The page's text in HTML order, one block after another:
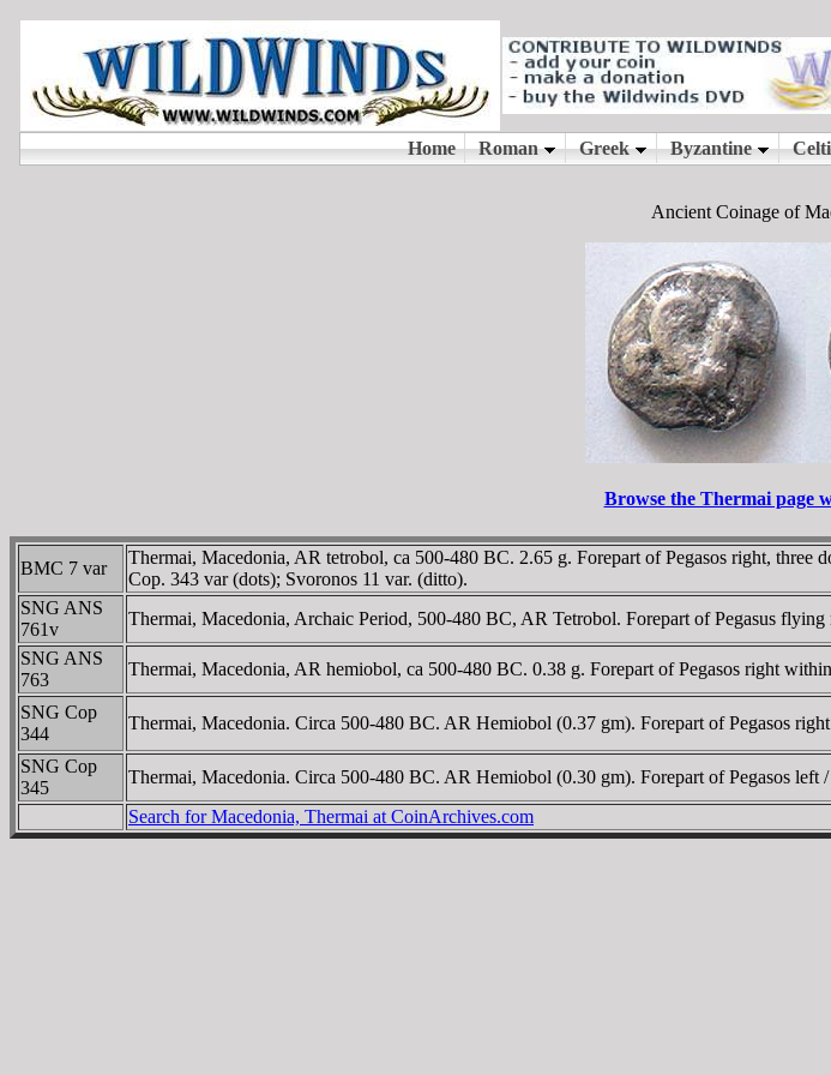
Ancient Coinage of
Browse the Thermai page
BMC 7 var
Thermai, Macedonia, AR tetrobol, ca 500-480 BC. 2.65 g. Forepart of Pegasos right,
Cop. 343 var (dots); Svoronos 11 var. (ditto).
SNG ANS
761v
Thermai, Macedonia, Archaic Period, 500-480 BC, AR Tetrobol. Forepart of Pegasus flying
SNG ANS
763
Thermai, Macedonia, AR hemiobol, ca 500-480 BC. 0.38 g. Forepart of Pegasos right
SNG Cop
344
Thermai, Macedonia. Circa 500-480 BC. AR Hemiobol (0.37 gm). Forepart of Pegasos
SNG Cop
345
Thermai, Macedonia. Circa 500-480 BC. AR Hemiobol (0.30 gm). Forepart of Pegasos left
Search for Macedonia, Thermai at CoinArchives.com